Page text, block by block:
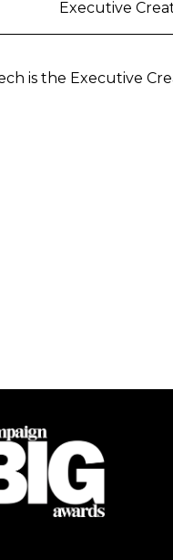
Executive
is the Executive